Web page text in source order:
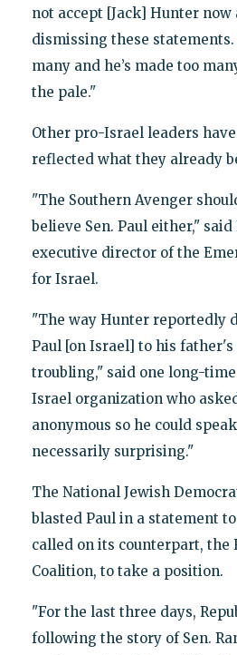
not accept [Jack] Hunter
dismissing these statements.
many and he’s made too
the pale."
Other pro-Israel leaders
reflected what they already
"The Southern Avenger
believe Sen. Paul either," said
executive director of the
for Israel.
"The way Hunter reportedly
Paul [on Israel] to his
troubling," said one long-
Israel organization who
anonymous so he could
necessarily surprising."
The National Jewish
blasted Paul in a statement
called on its counterpart, the
Coalition, to take a position.
"For the last three days,
following the story of Sen.